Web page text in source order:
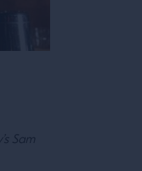
Sam